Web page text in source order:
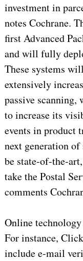
investment in
notes Cochrane.
first Advanced
and will fully
These systems
extensively
passive
to increase its
events in product
next generation
be state-of-the-
take the Postal
comments
Online
For instance,
include e-mail